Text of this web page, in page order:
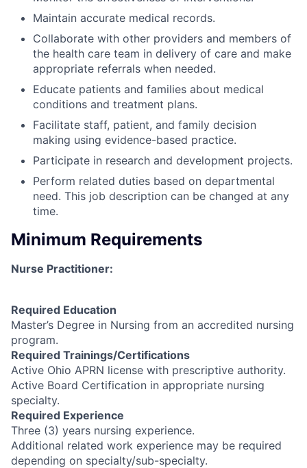
Maintain accurate medical records.
Collaborate with other providers and members of
the health care team in delivery of care and make
appropriate referrals when needed.
Educate patients and families about medical
conditions and treatment plans.
Facilitate staff, patient, and family decision
making using evidence-based practice.
Participate in research and development projects.
Perform related duties based on departmental
need. This job description can be changed at any
time.
Minimum Requirements
Nurse Practitioner:
Required Education
Master’s Degree in Nursing from an accredited nursing
program.
Required Trainings/Certifications
Active Ohio APRN license with prescriptive authority.
Active Board Certification in appropriate nursing
specialty.
Required Experience
Three (3) years nursing experience.
Additional related work experience may be required
depending on specialty/sub-specialty.